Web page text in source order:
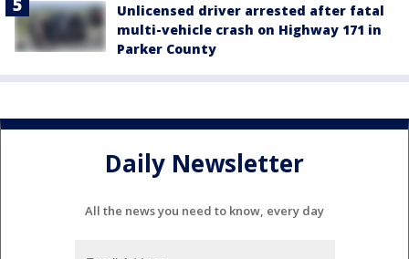
Unlicensed driver arrested after fatal
multi-vehicle crash on Highway 171 in
Parker County
Daily Newsletter
All the news you need to know, every day